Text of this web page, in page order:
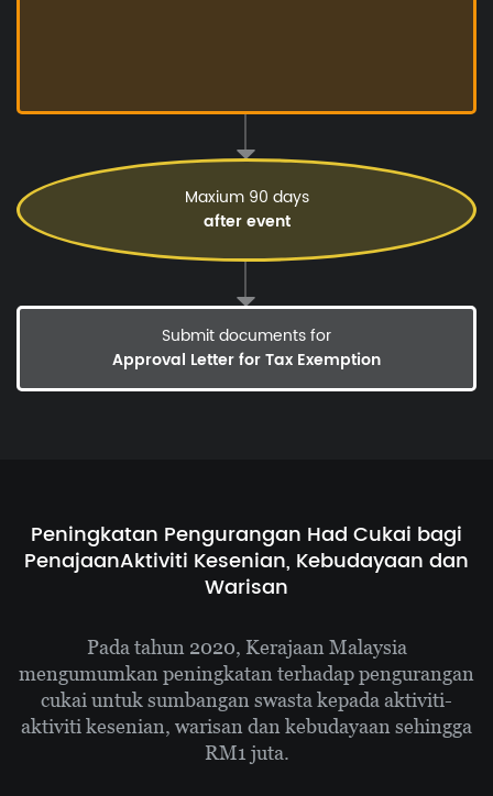
Maxium 90 days
after event
Submit documents for
Approval Letter for Tax Exemption
Peningkatan Pengurangan Had Cukai bagi
PenajaanAktiviti Kesenian, Kebudayaan dan
Warisan
Pada tahun 2020, Kerajaan Malaysia
mengumumkanpeningkatan terhadap pengurangan
cukai untuk sumbangan swasta kepada aktiviti-
aktivitikesenian, warisan dan kebudayaan sehingga
RM1 juta.